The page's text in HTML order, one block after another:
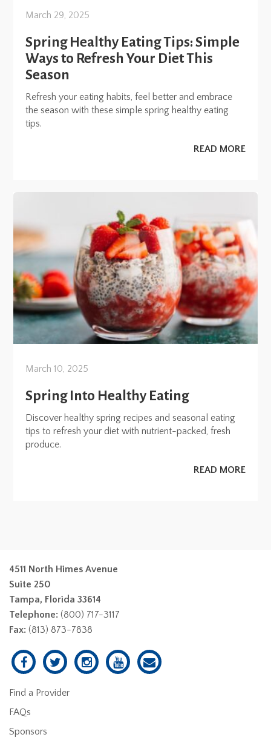
March 29, 2025
Spring Healthy Eating Tips: Simple
Ways to Refresh Your Diet This
Season
Refresh your eating habits, feel better and embrace
the season with these simple spring healthy eating
tips.
READ MORE
March 10, 2025
Spring Into Healthy Eating
Discover healthy spring recipes and seasonal eating
tips to refresh your diet with nutrient-packed, fresh
produce.
READ MORE
4511 North Himes Avenue
Suite 250
Tampa, Florida 33614
Telephone: (800) 717-3117
Fax: (813) 873-7838
Find a Provider
FAQs
Sponsors